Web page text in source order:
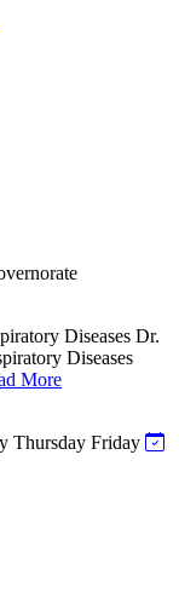
Diseases Dr.
Diseases
More
Thursday Friday